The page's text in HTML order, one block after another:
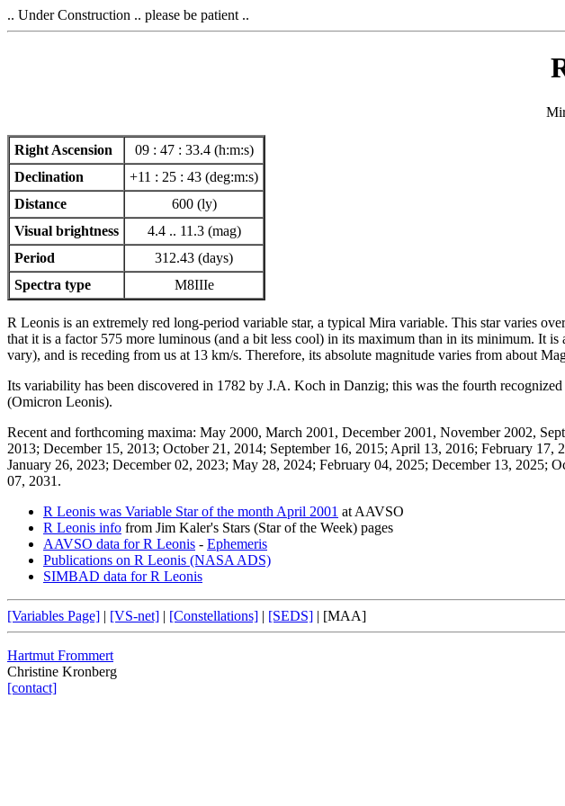
.. Under Construction .. please be patient ..
Right Ascension
09 : 47 : 33.4 (h:m:s)
Declination
+11 : 25 : 43 (deg:m:s)
Distance
600 (ly)
Visual brightness
4.4 .. 11.3 (mag)
Period
312.43 (days)
Spectra type
M8IIIe
R Leonis is an extremely red long-period variable star, a typical Mira variable. This star varies
that it is a factor 575 more luminous (and a bit less cool) in its maximum than in its minimum. It
vary), and is receding from us at 13 km/s. Therefore, its absolute magnitude varies from about
Its variability has been discovered in 1782 by J.A. Koch in Danzig; this was the fourth
(Omicron Leonis).
Recent and forthcoming maxima: May 2000, March 2001, December 2001, November 2002,
2013; December 15, 2013; October 21, 2014; September 16, 2015; April 13, 2016; February
January 26, 2023; December 02, 2023; May 28, 2024; February 04, 2025; December 13,
07, 2031.
R Leonis was Variable Star of the month April 2001 at AAVSO
R Leonis info from Jim Kaler's Stars (Star of the Week) pages
AAVSO data for R Leonis - Ephemeris
Publications on R Leonis (NASA ADS)
SIMBAD data for R Leonis
[Variables Page] | [VS-net] | [Constellations] | [SEDS] | [MAA]
Hartmut Frommert
Christine Kronberg
[contact]